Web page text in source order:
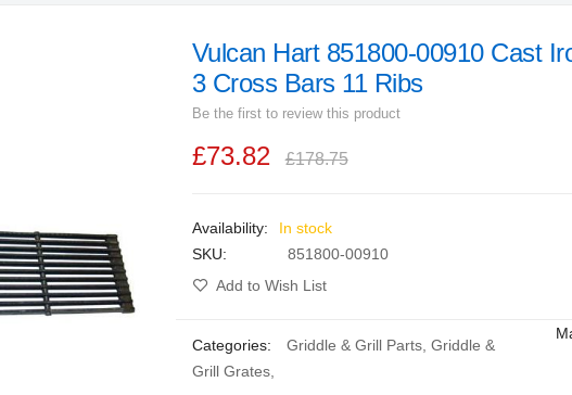
Vulcan Hart 851800-00910 Cast
3 Cross Bars 11 Ribs
Be the first to review this product
£73.82 £178.75
In stock
SKU
851800-00910
Add to Wish List
Categories: Griddle & Grill Parts, Griddle &
Grill Grates,